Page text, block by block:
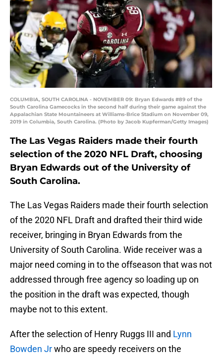
COLUMBIA, SOUTH CAROLINA - NOVEMBER 09: Bryan Edwards #89 of the
South Carolina Gamecocks in the second half during their game against the
Appalachian State Mountaineers at Williams-Brice Stadium on November 09,
2019 in Columbia, South Carolina. (Photo by Jacob Kupferman/Getty Images)
The Las Vegas Raiders made their fourth
selection of the 2020 NFL Draft, choosing
Bryan Edwards out of the University of
South Carolina.
The Las Vegas Raiders made their fourth selection
of the 2020 NFL Draft and drafted their third wide
receiver, bringing in Bryan Edwards from the
University of South Carolina. Wide receiver was a
major need coming in to the offseason that was not
addressed through free agency so loading up on
the position in the draft was expected, though
maybe not to this extent.
After the selection of Henry Ruggs III and Lynn
Bowden Jrwho are speedy receivers on the